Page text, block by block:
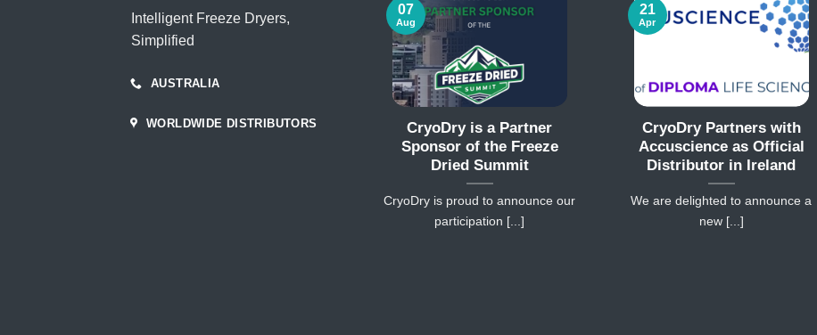
Intelligent Freeze Dryers,
Simplified
AUSTRALIA
WORLDWIDE DISTRIBUTORS
CryoDry is a Partner
Sponsor of the Freeze
Dried Summit
CryoDry is proud to announce our
participation [...]
07
Aug
CryoDry Partners with
Accuscience as Official
Distributor in Ireland
We are delighted to announce a
new [...]
21
Apr